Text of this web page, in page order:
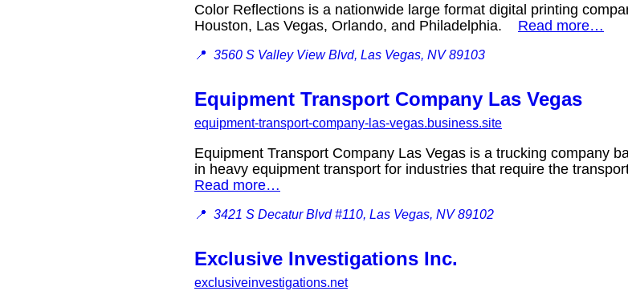
Color Reflections is a nationwide large format digital printing
Houston, Las Vegas, Orlando, and Philadelphia. Read more…
📍 3560 S Valley View Blvd, Las Vegas, NV 89103
Equipment Transport Company Las Vegas
equipment-transport-company-las-vegas.business.site
Equipment Transport Company Las Vegas is a trucking company
in heavy equipment transport for industries that require the
Read more…
📍 3421 S Decatur Blvd #110, Las Vegas, NV 89102
Exclusive Investigations Inc.
exclusiveinvestigations.net